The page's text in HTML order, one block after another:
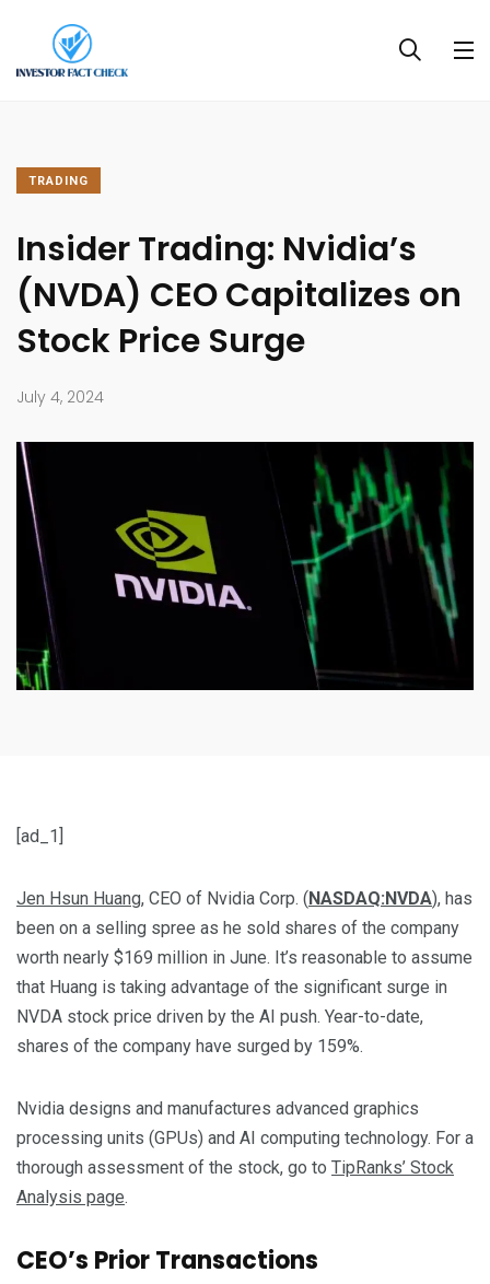
TRADING
Insider Trading: Nvidia’s
(NVDA) CEO Capitalizes on
Stock Price Surge
July 4, 2024
[ad_1]
Jen Hsun Huang, CEO of Nvidia Corp. (NASDAQ:NVDA), has
been on a selling spree as he sold shares of the company
worth nearly $169 million in June. It’s reasonable to assume
that Huang is taking advantage of the significant surge in
NVDA stock price driven by the AI push. Year-to-date,
shares of the company have surged by 159%.
Nvidia designs and manufactures advanced graphics
processing units (GPUs) and AI computing technology. For a
thorough assessment of the stock, go to TipRanks’ Stock
Analysis page.
CEO’s Prior Transactions